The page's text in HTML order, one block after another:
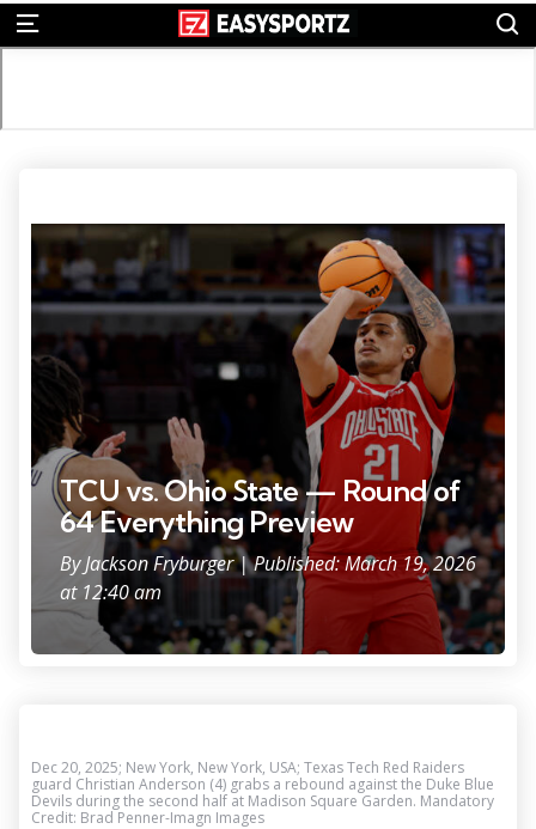
Menu
Photo Credit: © Kamil Krzaczynski
TCU vs. Ohio State — Round of
64 Everything Preview
ByJackson Fryburger| Published: March 19, 2026
at 12:40 am
Dec 20, 2025; New York, New York, USA; Texas Tech Red Raiders
guard Christian Anderson (4) grabs a rebound against the Duke Blue
Devils during the second half at Madison Square Garden. Mandatory
Credit: Brad Penner-Imagn Images